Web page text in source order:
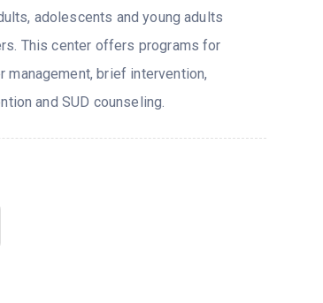
adolescents and young adults
This center offers programs for
management, brief intervention,
and SUD counseling.